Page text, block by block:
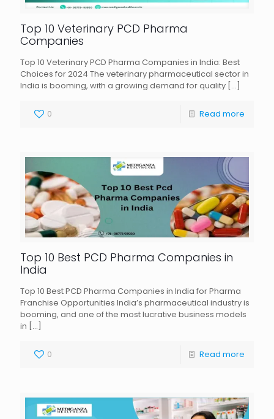
Top 10 Veterinary PCD Pharma
Companies
Top 10 Veterinary PCD Pharma Companies in India: Best
Choices for 2024 The veterinary pharmaceutical sector in
India is booming, with a growing demand for quality […]
0 Read more
Top 10 Best PCD Pharma Companies in
India
Top 10 Best PCD Pharma Companies in India for Pharma
Franchise Opportunities India’s pharmaceutical industry is
booming, and one of the most lucrative business models
in […]
0 Read more